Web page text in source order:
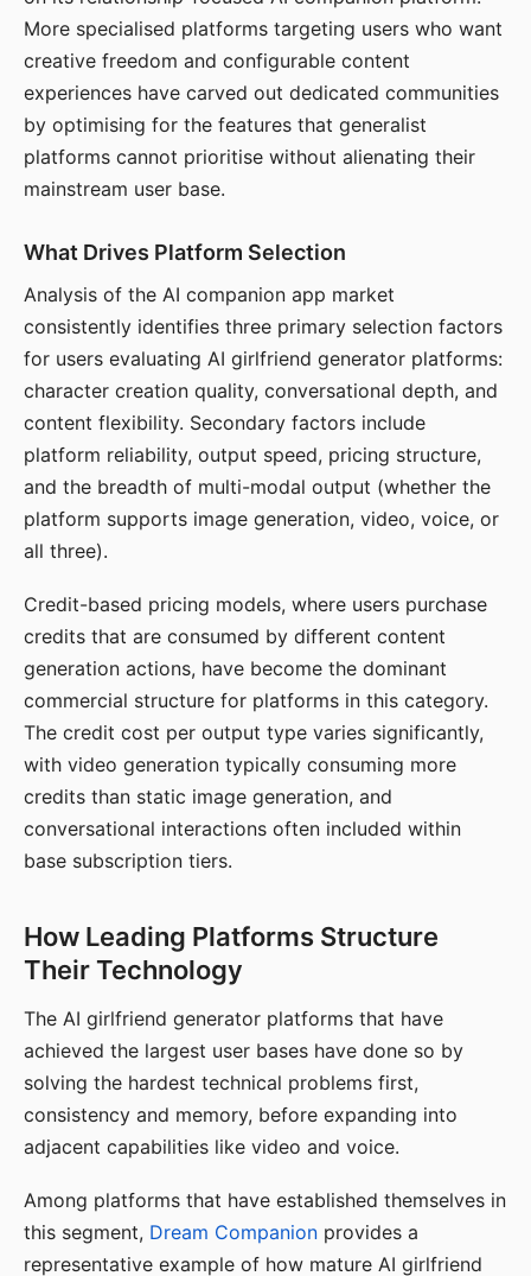
More specialised platforms targeting users who want
creative freedom and configurable content
experiences have carved out dedicated communities
by optimising for the features that generalist
platforms cannot prioritise without alienating their
mainstream user base.
What Drives Platform Selection
Analysis of the AI companion app market
consistently identifies three primary selection factors
for users evaluating AI girlfriend generator platforms:
character creation quality, conversational depth, and
content flexibility. Secondary factors include
platform reliability, output speed, pricing structure,
and the breadth of multi-modal output (whether the
platform supports image generation, video, voice, or
all three).
Credit-based pricing models, where users purchase
credits that are consumed by different content
generation actions, have become the dominant
commercial structure for platforms in this category.
The credit cost per output type varies significantly,
with video generation typically consuming more
credits than static image generation, and
conversational interactions often included within
base subscription tiers.
How Leading Platforms Structure
Their Technology
The AI girlfriend generator platforms that have
achieved the largest user bases have done so by
solving the hardest technical problems first,
consistency and memory, before expanding into
adjacent capabilities like video and voice.
Among platforms that have established themselves in
this segment, Dream Companion provides a
representative example of how mature AI girlfriend